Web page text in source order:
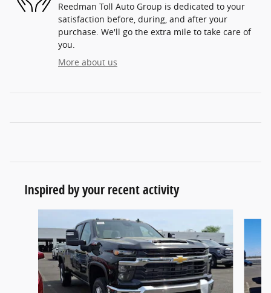
Reedman Toll Auto Group is dedicated to your
satisfaction before, during, and after your
purchase. We'll go the extra mile to take care of
you.
More about us
Inspired by your recent activity